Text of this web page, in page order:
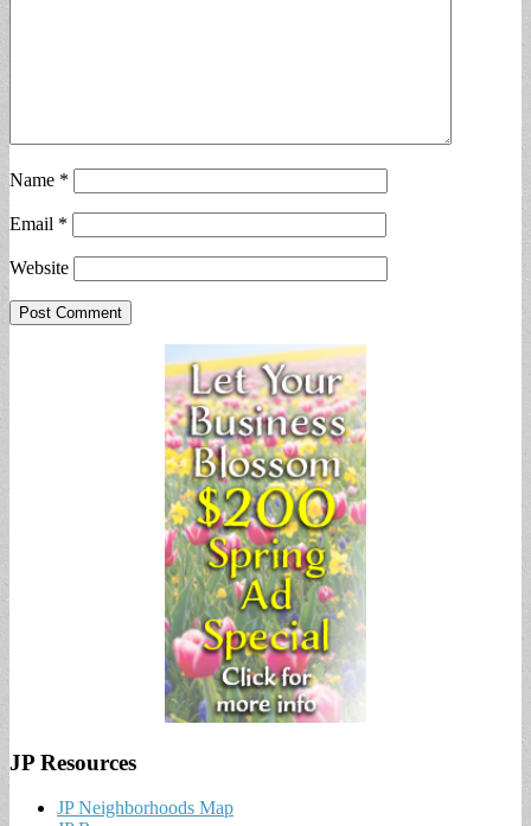
Name *
Email *
Website
JP Resources
JP Neighborhoods Map